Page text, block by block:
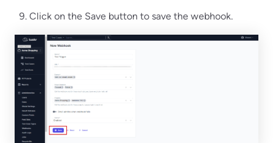
Click on the Save button to save the webhook.